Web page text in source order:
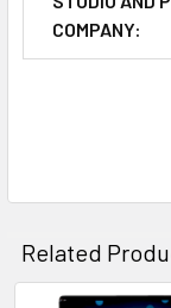
COMPANY:
Related